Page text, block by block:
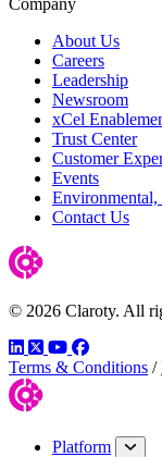
About Us
Careers
Leadership
Newsroom
xCel
Trust Center
Customer
Events
Environmental,
Contact Us
© 2026 Claroty. All
LinkedIn
TwitterYouTube
Facebook
Terms & Conditions /
Platform